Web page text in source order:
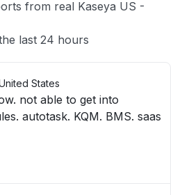
from real Kaseya US -
last 24 hours
States
into
saas